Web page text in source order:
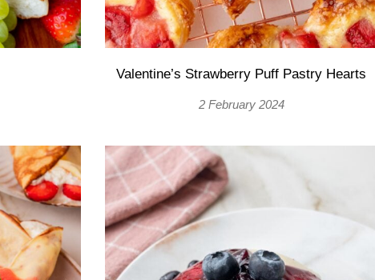
Valentine’s Strawberry Puff Pastry Hearts
2 February 2024